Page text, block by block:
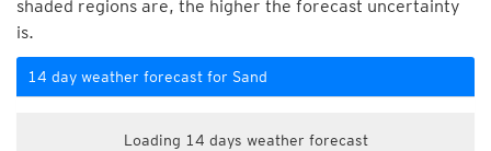
shaded regions are, the higher the forecast uncertainty
is.
14 day weather forecast for Sand
Loading 14 days weather forecast